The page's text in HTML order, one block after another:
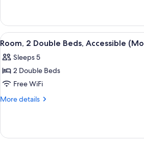
Smoking
(Mobility
Accessible)
1
King
Bed,
Non
Smoking
Accessible)
View
all
photos
for
Room,
2
Accessible
A hotel
6
Room, 2 Double Beds, Accessible
Sleeps 5
2 Double Beds
Free WiFi
More details
More
2